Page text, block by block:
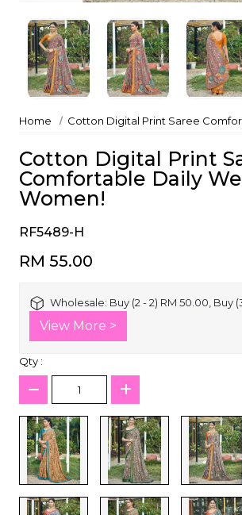
Home Cotton Digital Print Saree Comfortable
Cotton Digital Print
Comfortable Daily
Women!
RF5489-H
RM 55.00
Wholesale: Buy (2 - 2) RM 50.00, Buy
View More >
Qty :